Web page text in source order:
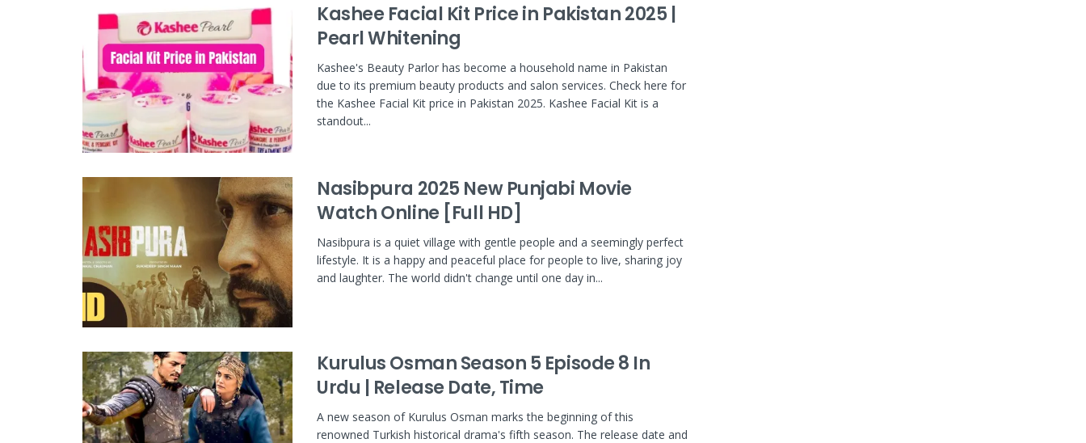
Kashee Facial Kit Price in Pakistan 2025 |
Pearl Whitening
Kashee's Beauty Parlor has become a household name in Pakistan
due to its premium beauty products and salon services. Check here for
the Kashee Facial Kit price in Pakistan 2025. Kashee Facial Kit is a
standout...
Nasibpura 2025 New Punjabi Movie
Watch Online [Full HD]
Nasibpura is a quiet village with gentle people and a seemingly perfect
lifestyle. It is a happy and peaceful place for people to live, sharing joy
and laughter. The world didn't change until one day in...
Kurulus Osman Season 5 Episode 8 In
Urdu | Release Date, Time
A new season of Kurulus Osman marks the beginning of this
renowned Turkish historical drama's fifth season. The release date and